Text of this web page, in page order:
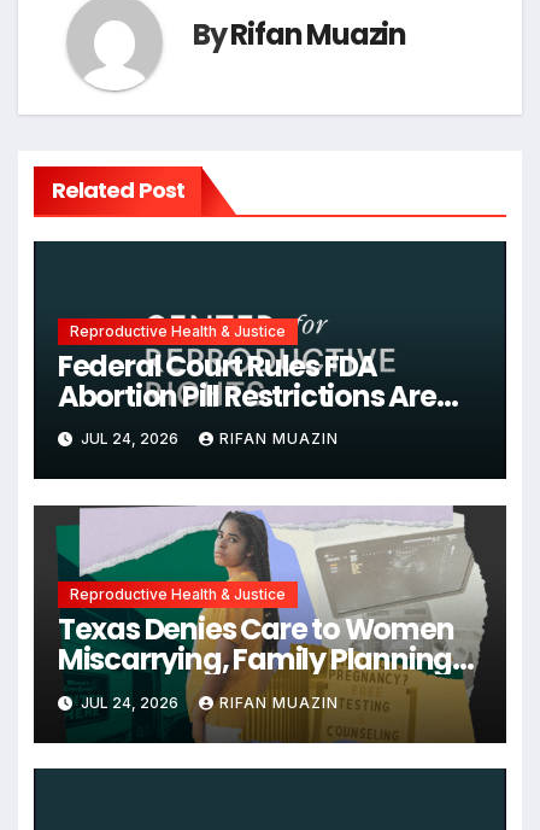
ByRifan Muazin
Related Post
Reproductive Health & Justice
Federal Court Rules FDA
Abortion Pill Restrictions Are
Unjustified
JUL 24, 2026 RIFAN MUAZIN
Reproductive Health & Justice
Texas Denies Care to Women
Miscarrying, Family Planning
Orgs Sue Trump
Administration, and More
News on U.S. Reproductive
Rights
JUL 24, 2026 RIFAN MUAZIN